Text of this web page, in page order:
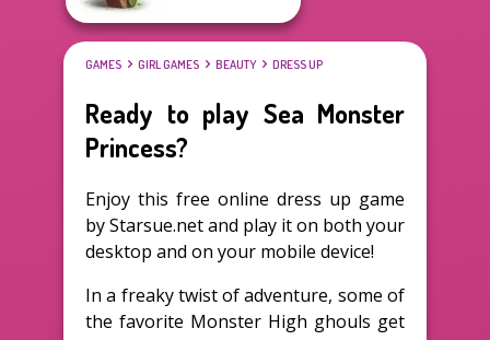
GAMES GIRL GAMES BEAUTY DRESS UP
Ready to play Sea Monster
Princess?
Enjoy this free online dress up game
by Starsue.net and play it on both your
desktop and on your mobile device!
In a freaky twist of adventure, some of
the favorite Monster High ghouls get